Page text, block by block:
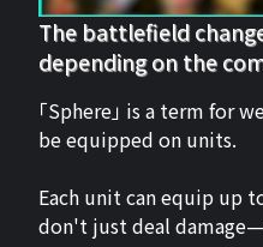
The battlefield
depending on the
「Sphere」 is a term for
be equipped on units.
Each unit can equip up
don't just deal